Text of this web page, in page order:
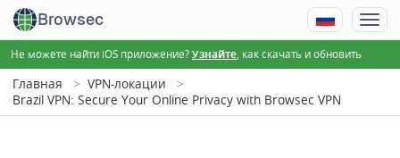
Browsec
Не можете найти iOS приложение?Узнайте , как скачать и обновить
Главная
VPN-локации
Brazil VPN: Secure Your Online Privacy with Browsec VPN